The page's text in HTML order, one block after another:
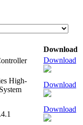
Download
Download
High-
Download
Download